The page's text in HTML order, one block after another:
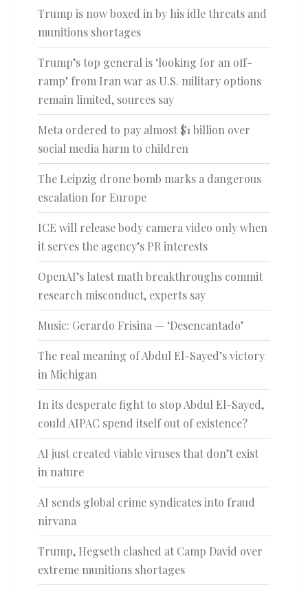
Trump is now boxed in by his idle threats and
munitions shortages
Trump’s top general is ‘looking for an off-
ramp’ from Iran war as U.S. military options
remain limited, sources say
Meta ordered to pay almost $1 billion over
social media harm to children
The Leipzig drone bomb marks a dangerous
escalation for Europe
ICE will release body camera video only when
it serves the agency’s PR interests
OpenAI’s latest math breakthroughs commit
research misconduct, experts say
Music: Gerardo Frisina — ‘Desencantado’
The real meaning of Abdul El-Sayed’s victory
in Michigan
In its desperate fight to stop Abdul El-Sayed,
could AIPAC spend itself out of existence?
AI just created viable viruses that don’t exist
in nature
AI sends global crime syndicates into fraud
nirvana
Trump, Hegseth clashed at Camp David over
extreme munitions shortages